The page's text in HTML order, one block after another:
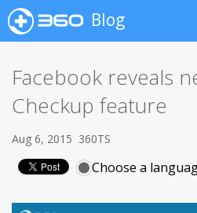
Blog
Facebook reveals
Checkup feature
Aug 6, 2015 360TS
Choose a